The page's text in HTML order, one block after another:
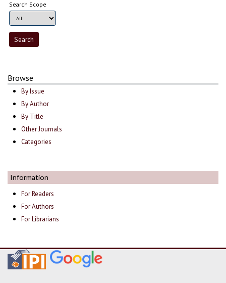
Search Scope
Browse
By Issue
By Author
By Title
Other Journals
Categories
Information
For Readers
For Authors
For Librarians